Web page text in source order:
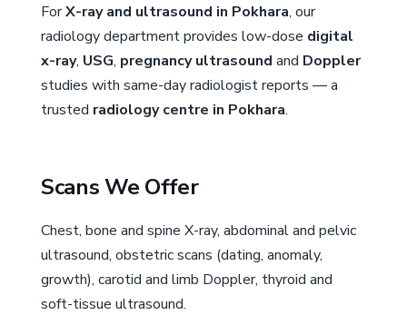
ForX-ray and ultrasound in Pokhara, our
radiology department provides low-dose digital
x-ray, USG, pregnancy ultrasound and Doppler
studies with same-day radiologist reports — a
trusted radiology centre in Pokhara.
Scans We Offer
Chest, bone and spine X-ray, abdominal and pelvic
ultrasound, obstetric scans (dating, anomaly,
growth), carotid and limb Doppler, thyroid and
soft-tissue ultrasound.